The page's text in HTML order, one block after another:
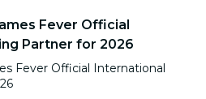
Fever Official
Partner for 2026
Fever Official International